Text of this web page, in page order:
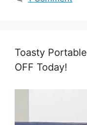
Toasty
OFF Today!